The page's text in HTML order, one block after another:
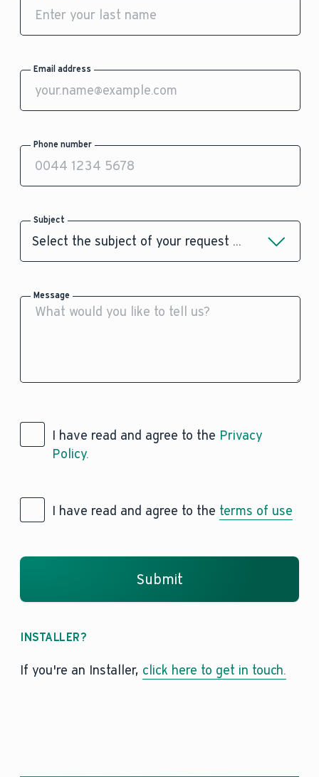
Email address
Phone number
Subject
Message
I have read and agree to the Privacy
Policy.
I have read and agree to the terms of use
Submit
INSTALLER?
If you're an Installer, click here to get in touch.